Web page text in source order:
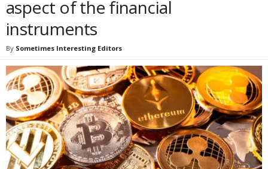
aspect of the financial
instruments
By Sometimes Interesting Editors